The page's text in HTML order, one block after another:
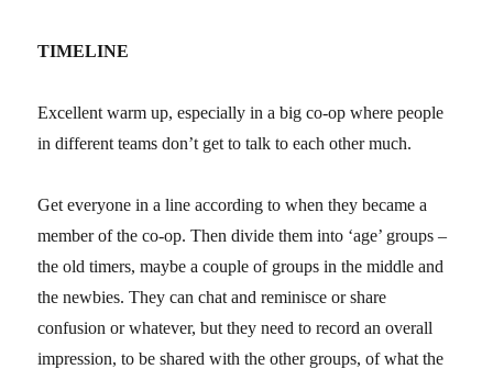
TIMELINE
Excellent warm up, especially in a big co-op where people
in different teams don’t get to talk to each other much.
Get everyone in a line according to when they became a
member of the co-op. Then divide them into ‘age’ groups –
the old timers, maybe a couple of groups in the middle and
the newbies. They can chat and reminisce or share
confusion or whatever, but they need to record an overall
impression, to be shared with the other groups, of what the